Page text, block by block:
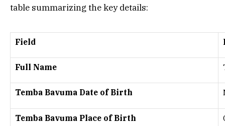
table summarizing the key details:
Field
Full Name
Temba Bavuma Date of Birth
Temba Bavuma Place of Birth